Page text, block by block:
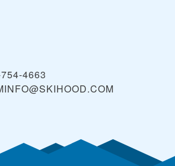
4663